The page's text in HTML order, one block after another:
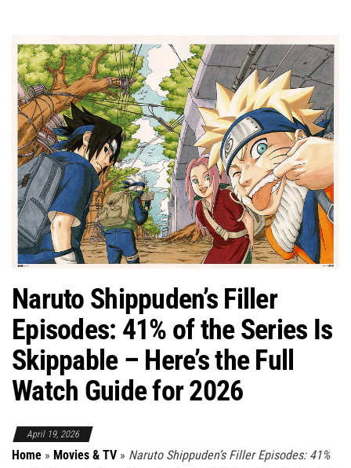
Naruto Shippuden’s Filler
Episodes: 41% of the Series Is
Skippable – Here’s the Full
Watch Guide for 2026
April 19, 2026
Home » Movies & TV » Naruto Shippuden’s Filler Episodes: 41%